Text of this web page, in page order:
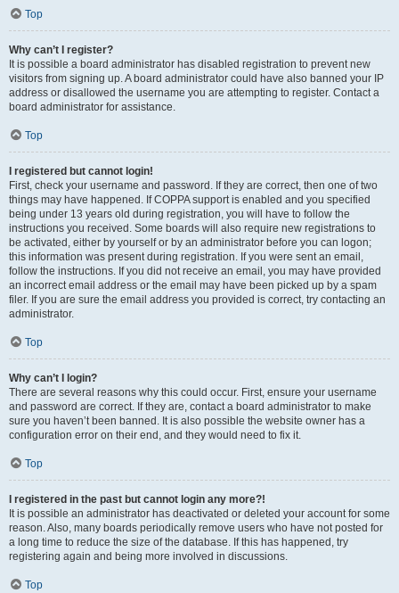
Top
Why can’t I register?
It is possible a board administrator has disabled registration to prevent new
visitors from signing up. A board administrator could have also banned your IP
address or disallowed the username you are attempting to register. Contact a
board administrator for assistance.
Top
I registered but cannot login!
First, check your username and password. If they are correct, then one of two
things may have happened. If COPPA support is enabled and you specified
being under 13 years old during registration, you will have to follow the
instructions you received. Some boards will also require new registrations to
be activated, either by yourself or by an administrator before you can logon;
this information was present during registration. If you were sent an email,
follow the instructions. If you did not receive an email, you may have provided
an incorrect email address or the email may have been picked up by a spam
filer. If you are sure the email address you provided is correct, try contacting an
administrator.
Top
Why can’t I login?
There are several reasons why this could occur. First, ensure your username
and password are correct. If they are, contact a board administrator to make
sure you haven’t been banned. It is also possible the website owner has a
configuration error on their end, and they would need to fix it.
Top
I registered in the past but cannot login any more?!
It is possible an administrator has deactivated or deleted your account for some
reason. Also, many boards periodically remove users who have not posted for
a long time to reduce the size of the database. If this has happened, try
registering again and being more involved in discussions.
Top